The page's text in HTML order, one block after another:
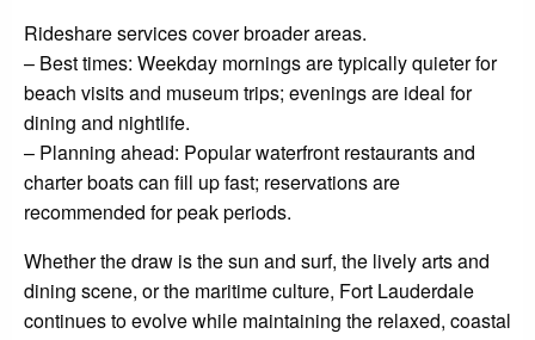
Rideshare services cover broader areas.
– Best times: Weekday mornings are typically quieter for
beach visits and museum trips; evenings are ideal for
dining and nightlife.
– Planning ahead: Popular waterfront restaurants and
charter boats can fill up fast; reservations are
recommended for peak periods.
Whether the draw is the sun and surf, the lively arts and
dining scene, or the maritime culture, Fort Lauderdale
continues to evolve while maintaining the relaxed, coastal